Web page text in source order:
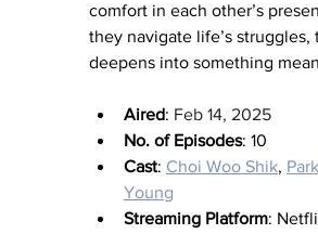
comfort in each other’s
they navigate life’s struggles,
deepens into something
Aired: Feb 14, 2025
No. of Episodes: 10
Cast: Choi Woo Shik,
Young
Streaming Platform: